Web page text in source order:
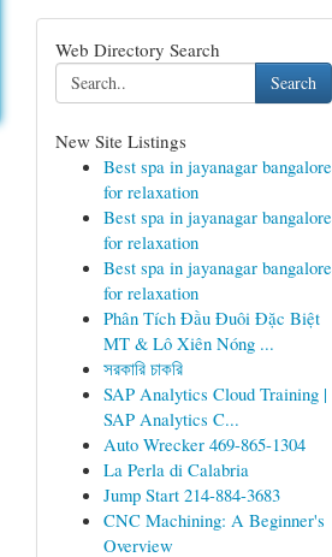
Web Directory Search
Search
New Site Listings
Best spa in jayanagar bangalore
for relaxation
Best spa in jayanagar bangalore
for relaxation
Best spa in jayanagar bangalore
for relaxation
Phân Tích Đầu Đuôi Đặc Biệt
MT & Lô Xiên Nóng ...
সরকারি চাকরি
SAP Analytics Cloud Training |
SAP Analytics C...
Auto Wrecker 469-865-1304
La Perla di Calabria
Jump Start 214-884-3683
CNC Machining: A Beginner's
Overview